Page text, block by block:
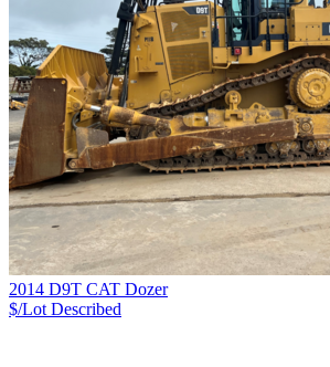
2014 D9T CAT Dozer
$/Lot Described